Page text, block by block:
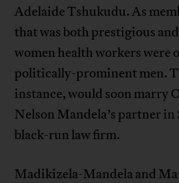
Adelaide Tshukudu. As
that was both prestigious
women health workers were
politically-prominent men.
instance, would soon marry
Nelson Mandela’s partner
black-run law firm.
Madikizela-Mandela and